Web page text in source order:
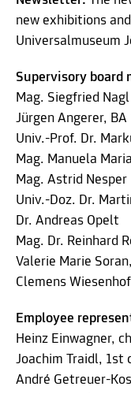
new exhibitions
Universalmuseum
Supervisory board
Mag. Siegfried
Jürgen Angerer,
Univ.-Prof. Dr.
Mag. Manuela
Mag. Astrid Nesper
Univ.-Doz. Dr.
Dr. Andreas Opelt
Mag. Dr. Reinhard
Valerie Marie
Clemens
Employee
Heinz Einwagner,
Joachim Traidl, 1st
André Getreuer-